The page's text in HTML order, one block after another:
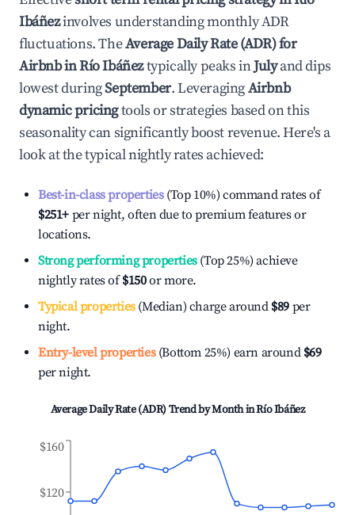
Ibáñezinvolves understanding monthly ADR
fluctuations. TheAverage Daily Rate (ADR) for
Airbnb inRío Ibáñeztypically peaks inJulyand dips
lowest duringSeptember. LeveragingAirbnb
dynamic pricingtools or strategies based on this
seasonality can significantly boost revenue. Here's a
look at the typical nightly rates achieved:
Best-in-class properties(Top 10%) command rates of
$251+ per night, often due to premium features or
locations.
Strong performing properties(Top 25%) achieve
nightly rates of$150or more.
Typical properties(Median) charge around $89 per
night.
Entry-level properties(Bottom 25%) earn around $69
per night.
Average Daily Rate (ADR) Trend by Month inRío Ibáñez
$120
$160